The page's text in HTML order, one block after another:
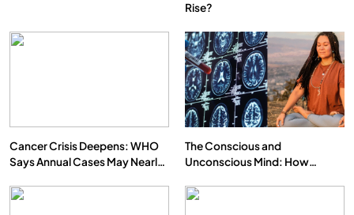
Rise?
Cancer Crisis Deepens: WHO
Says Annual Cases May Nearly
The Conscious and
Unconscious Mind: How
Our Deepest Habits